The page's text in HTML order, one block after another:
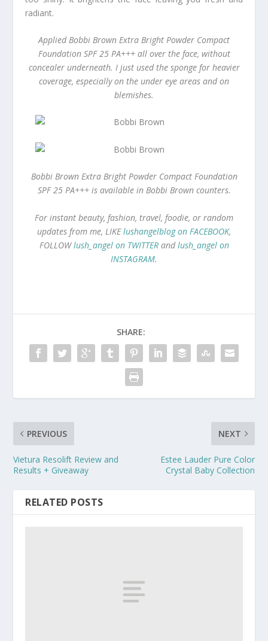
radiant.
Applied Bobbi Brown Extra Bright Powder Compact
Foundation SPF 25 PA+++ all over the face, without
concealer underneath. I just used the sponge for heavier
coverage, especially on the under eye areas and on
blemishes.
Bobbi Brown Extra Bright Powder Compact Foundation
SPF 25 PA+++ is available in Bobbi Brown counters.
For instant beauty, fashion, travel, foodie, or random
updates from me, LIKElushangelblog on FACEBOOK,
FOLLOWlush_angel on TWITTERandlush_angel on
INSTAGRAM.
SHARE:
PREVIOUS
Vietura Resolift Review and
Results + Giveaway
NEXT
Estee Lauder Pure Color
Crystal Baby Collection
RELATED POSTS